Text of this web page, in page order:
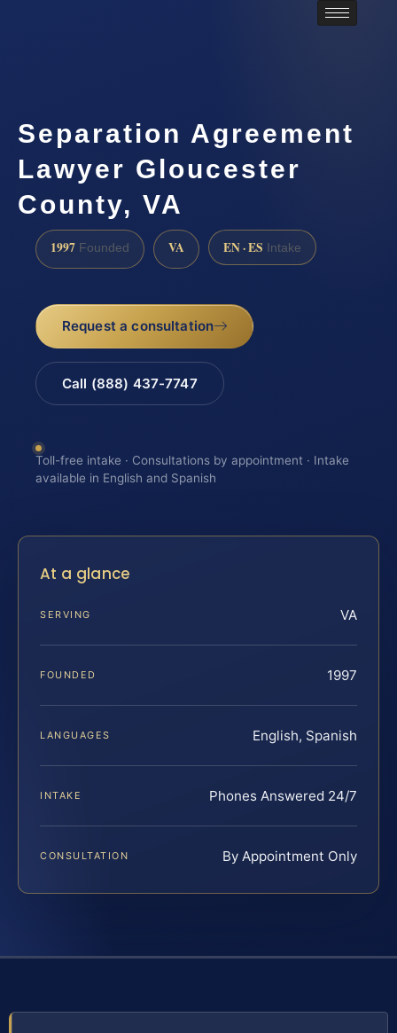
Separation Agreement
Lawyer Gloucester
County, VA
1997 Founded VA EN · ES Intake
Request a consultation
Call (888) 437-7747
Toll-free intake · Consultations by appointment · Intake
available in English and Spanish
At a glance
SERVING VA
FOUNDED 1997
LANGUAGES English, Spanish
INTAKE Phones Answered 24/7
CONSULTATION By Appointment Only